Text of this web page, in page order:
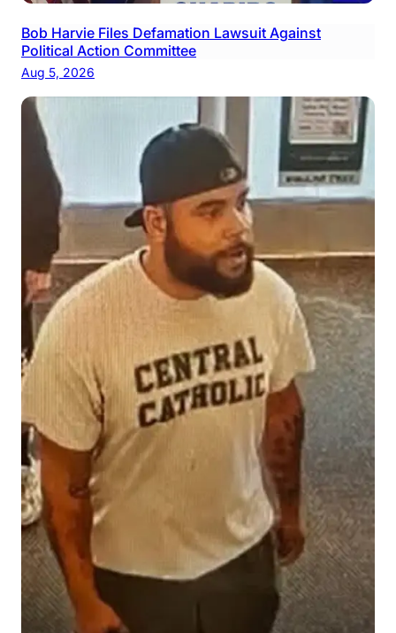
Bob Harvie Files Defamation Lawsuit Against
Political Action Committee
Aug 5, 2026